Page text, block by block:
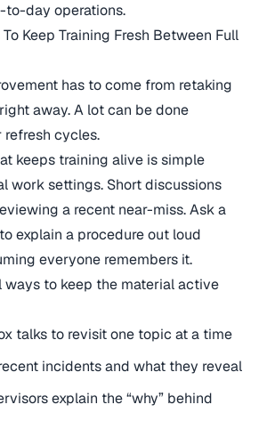
day operations.
Keep Training Fresh Between Full
has to come from retaking
away. A lot can be done
cycles.
keeps training alive is simple
work settings. Short discussions
a recent near-miss. Ask a
explain a procedure out loud
everyone remembers it.
to keep the material active
talks to revisit one topic at a time
incidents and what they reveal
explain the “why” behind